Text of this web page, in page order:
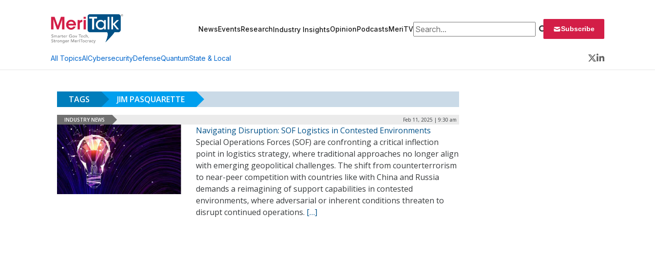
NewsEventsResearchIndustry InsightsOpinionPodcastsMeriTVSearch for: Subscribe
All TopicsAICybersecurityDefenseQuantumState & Local
Twitter
LinkedIn
TAGS JIM PASQUARETTE
INDUSTRY NEWS Feb 11, 2025 | 9:30 am
Navigating Disruption: SOF Logistics in Contested Environments
Special Operations Forces (SOF) are confronting a critical inflection
point in logistics strategy, where traditional approaches no longer align
with emerging geopolitical challenges. The shift from counterterrorism
to near-peer competition with countries like with China and Russia
demands a reimagining of support capabilities in contested
environments, where adversarial or inherent conditions threaten to
disrupt continued operations. […]